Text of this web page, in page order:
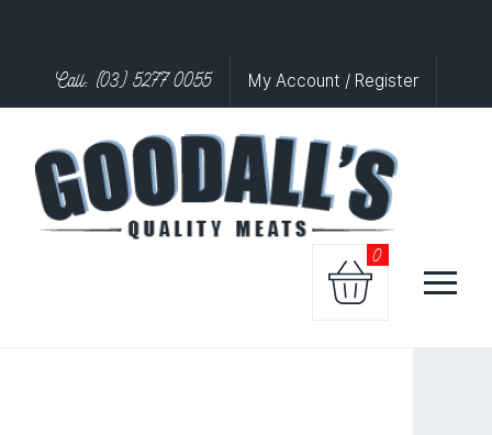
Call: (03) 5277 0055 My Account / Register
0